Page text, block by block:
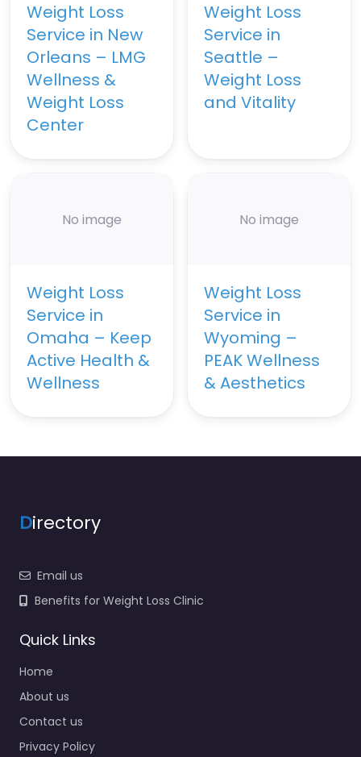
Weight Loss
Service in New
Orleans – LMG
Wellness &
Weight Loss
Center
Weight Loss
Service in
Seattle –
Weight Loss
and Vitality
No image
Weight Loss
Service in
Omaha – Keep
Active Health &
Wellness
No image
Weight Loss
Service in
Wyoming –
PEAK Wellness
& Aesthetics
Directory
Email us
Benefits for Weight Loss Clinic
Quick Links
Home
About us
Contact us
Privacy Policy